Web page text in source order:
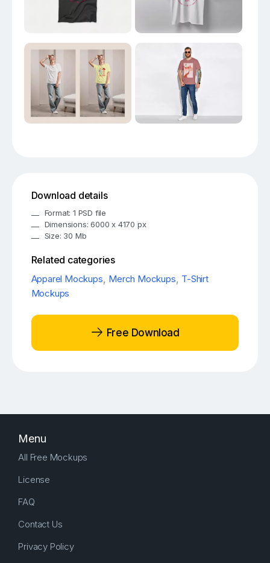
Download details
Format: 1 PSD file
Dimensions: 6000 x 4170 px
Size: 30 Mb
Related categories
Apparel Mockups, Merch Mockups, T-Shirt
Mockups
Free Download
Menu
All Free Mockups
License
FAQ
Contact Us
Privacy Policy